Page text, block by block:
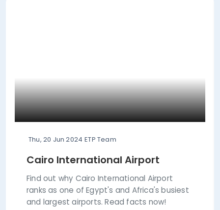
Thu, 20 Jun 2024 ETP Team
Cairo International Airport
Find out why Cairo International Airport
ranks as one of Egypt's and Africa's busiest
and largest airports. Read facts now!